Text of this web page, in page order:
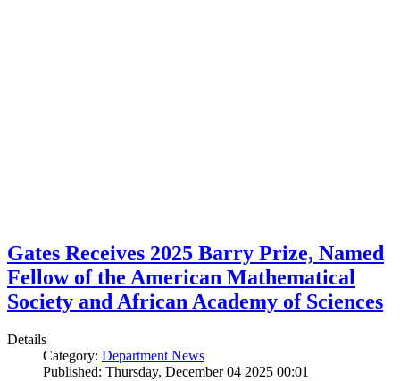
Gates Receives 2025 Barry Prize, Named
Fellow of the American Mathematical
Society and African Academy of Sciences
Details
Category: Department News
Published: Thursday, December 04 2025 00:01